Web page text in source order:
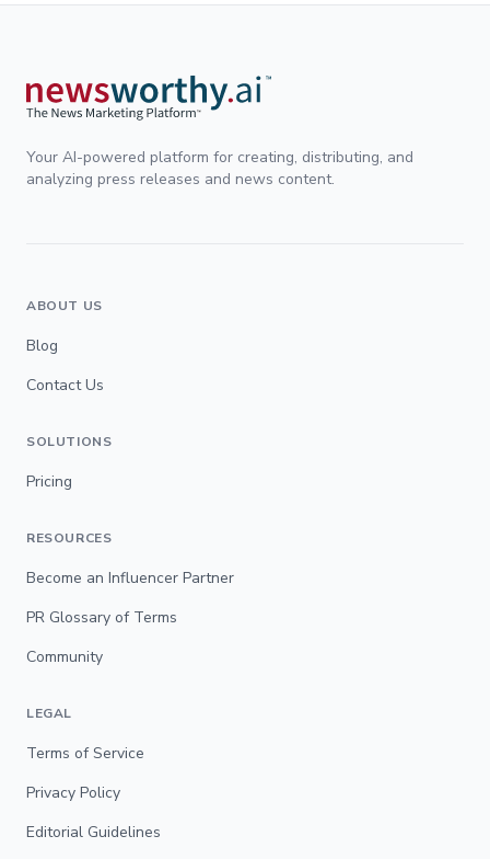
Your AI-powered platform for creating, distributing, and
analyzing press releases and news content.
ABOUT US
Blog
Contact Us
SOLUTIONS
Pricing
RESOURCES
Become an Influencer Partner
PR Glossary of Terms
Community
LEGAL
Terms of Service
Privacy Policy
Editorial Guidelines